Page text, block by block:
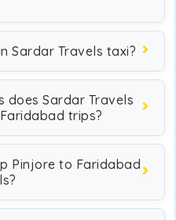
Sardar Travels taxi?
does Sardar Travels
trips?
Pinjore to Faridabad